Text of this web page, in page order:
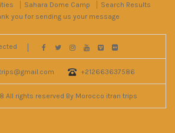
Sahara Dome Camp
Search Results
you for sending us your message
+212663637586
All rights reserved By Morocco itran trips